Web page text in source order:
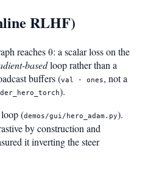
RLHF)
reaches θ: a scalar loss on the
basedloop rather than a
buffers (val · ones, not a
).
(demos/gui/hero_adam.py).
by construction and
it inverting the steer